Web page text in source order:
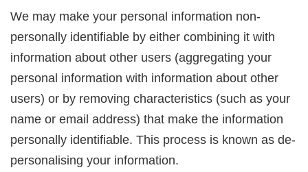
We may make your personal information non-
personally identifiable by either combining it with
information about other users (aggregating your
personal information with information about other
users) or by removing characteristics (such as your
name or email address) that make the information
personally identifiable. This process is known as de-
personalising your information.